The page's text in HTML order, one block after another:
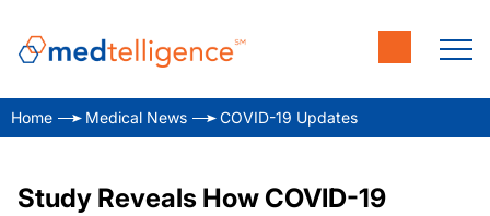
Home Medical News COVID-19 Updates
Study Reveals How COVID-19